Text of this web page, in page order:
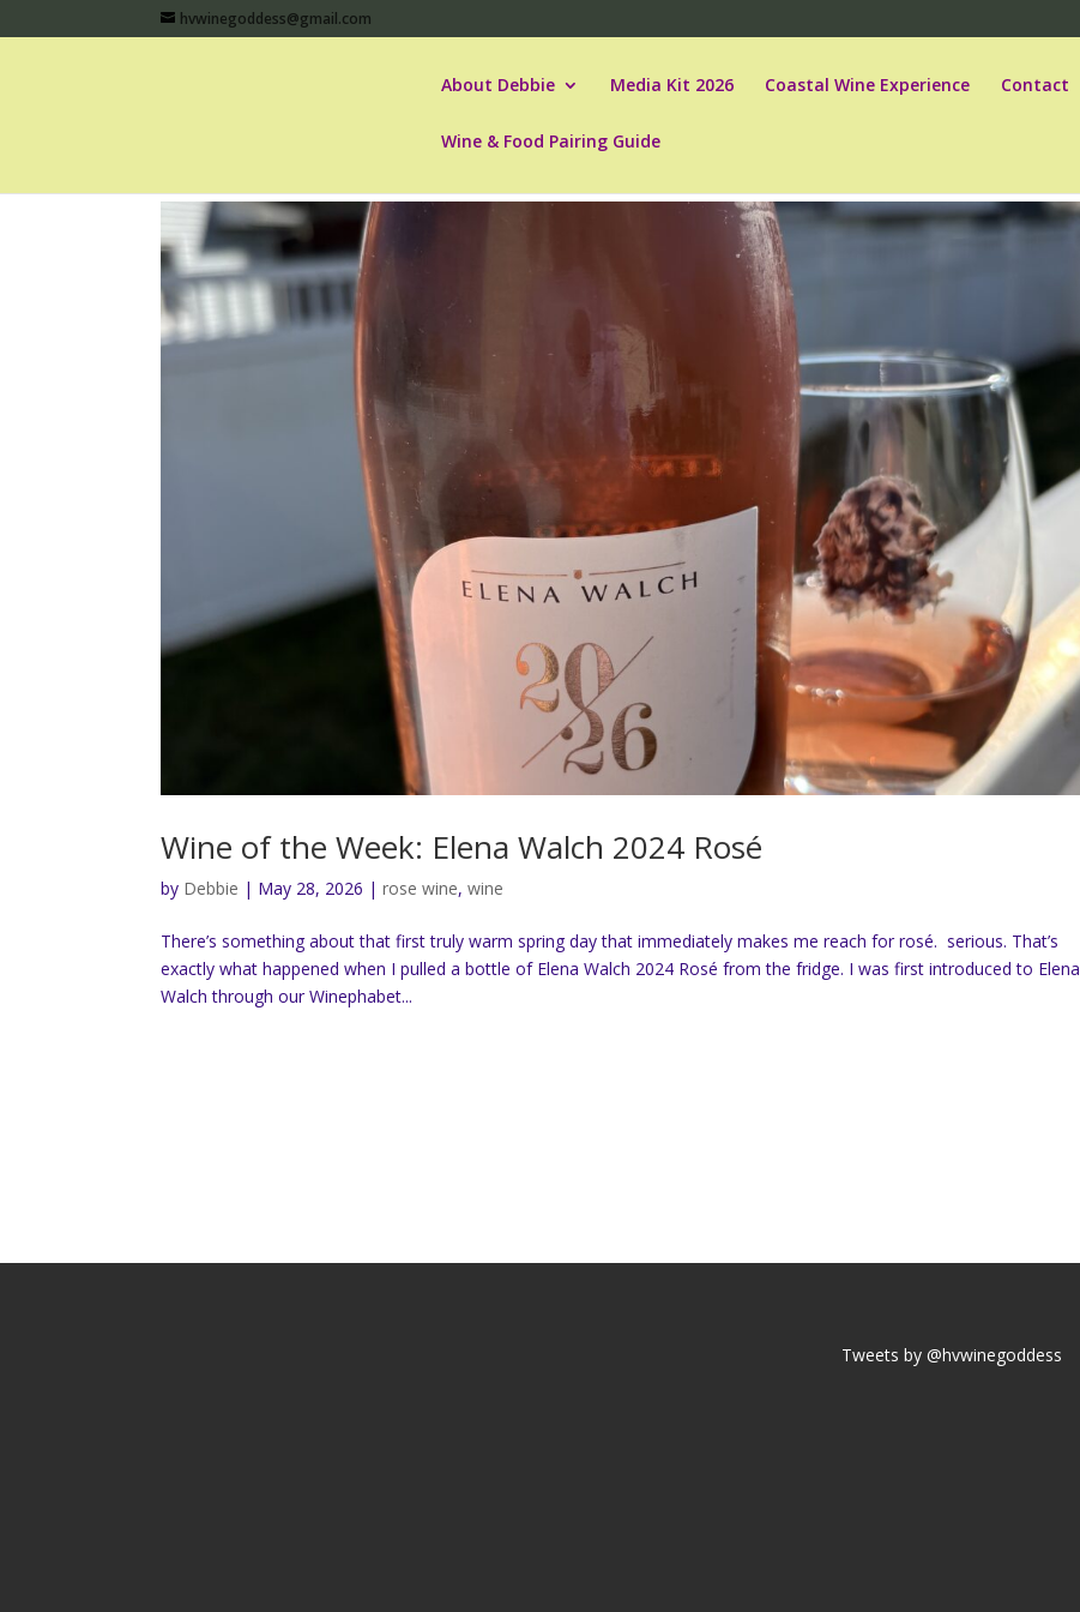
hvwinegoddess@gmail.com
About Debbie Media Kit 2026 Coastal Wine Experience Contact
Wine & Food Pairing Guide
Wine of the Week: Elena Walch 2024 Rosé
by Debbie | May 28, 2026 |rose wine,wine
There’s something about that first truly warm spring day that immediately makes me reach for rosé. serious. That’s
exactly what happened when I pulled a bottle of Elena Walch 2024 Rosé from the fridge. I was first introduced to Elena
Walch through our Winephabet...
Tweets by @hvwinegoddess